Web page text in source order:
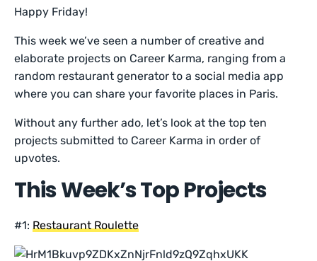
Happy Friday!
This week we’ve seen a number of creative and
elaborate projects on Career Karma, ranging from a
random restaurant generator to a social media app
where you can share your favorite places in Paris.
Without any further ado, let’s look at the top ten
projects submitted to Career Karma in order of
upvotes.
This Week’s Top Projects
#1:Restaurant Roulette